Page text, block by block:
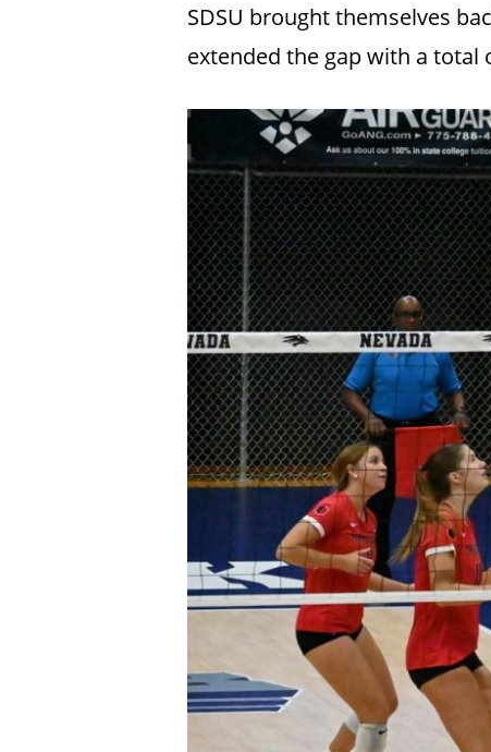
SDSU brought themselves
extended the gap with a total